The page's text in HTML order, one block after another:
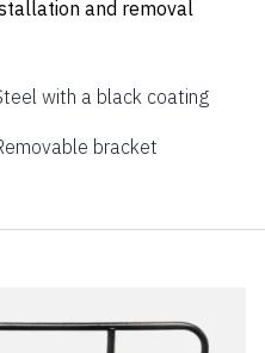
and removal
with a black coating
bracket